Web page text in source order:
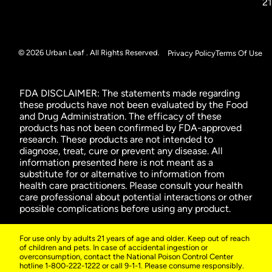
© 2026 Urban Leaf . All Rights Reserved. Privacy PolicyTerms Of Use
FDA DISCLAIMER: The statements made regarding
these products have not been evaluated by the Food
and Drug Administration. The efficacy of these
products has not been confirmed by FDA-approved
research. These products are not intended to
diagnose, treat, cure or prevent any disease. All
information presented here is not meant as a
substitute for or alternative to information from
health care practitioners. Please consult your health
care professional about potential interactions or other
possible complications before using any product.
For use only by adults 21 years of age and older. Keep out of reach
of children and pets. In case of accidental ingestion or
overconsumption, contact the National Poison Control Center
hotline 1-800-222-1222 or call 9-1-1. Please consume responsibly.